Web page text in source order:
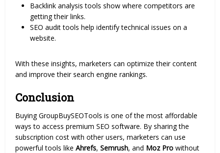
Backlink analysis tools show where competitors are
getting their links.
SEO audit tools help identify technical issues on a
website.
With these insights, marketers can optimize their content
and improve their search engine rankings.
Conclusion
Buying GroupBuySEOTools is one of the most affordable
ways to access premium SEO software. By sharing the
subscription cost with other users, marketers can use
powerful tools likeAhrefs,Semrush, and Moz Pro without